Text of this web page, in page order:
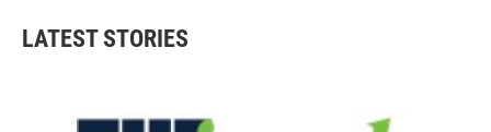
LATEST STORIES